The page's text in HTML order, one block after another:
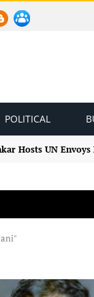
POLITICAL
Hosts UN